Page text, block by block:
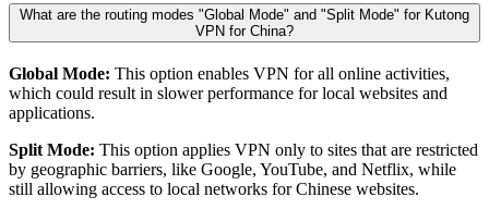
What are the routing modes "Global Mode" and "Split Mode" for Kutong
VPN for China?
Global Mode: This option enables VPN for all online activities,
which could result in slower performance for local websites and
applications.
Split Mode: This option applies VPN only to sites that are restricted
by geographic barriers, like Google, YouTube, and Netflix, while
still allowing access to local networks for Chinese websites.